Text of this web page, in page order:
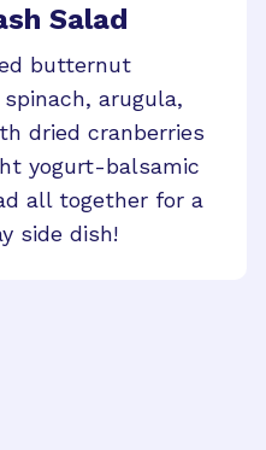
Salad
butternut
arugula,
dried cranberries
yogurt-balsamic
all together for a
side dish!